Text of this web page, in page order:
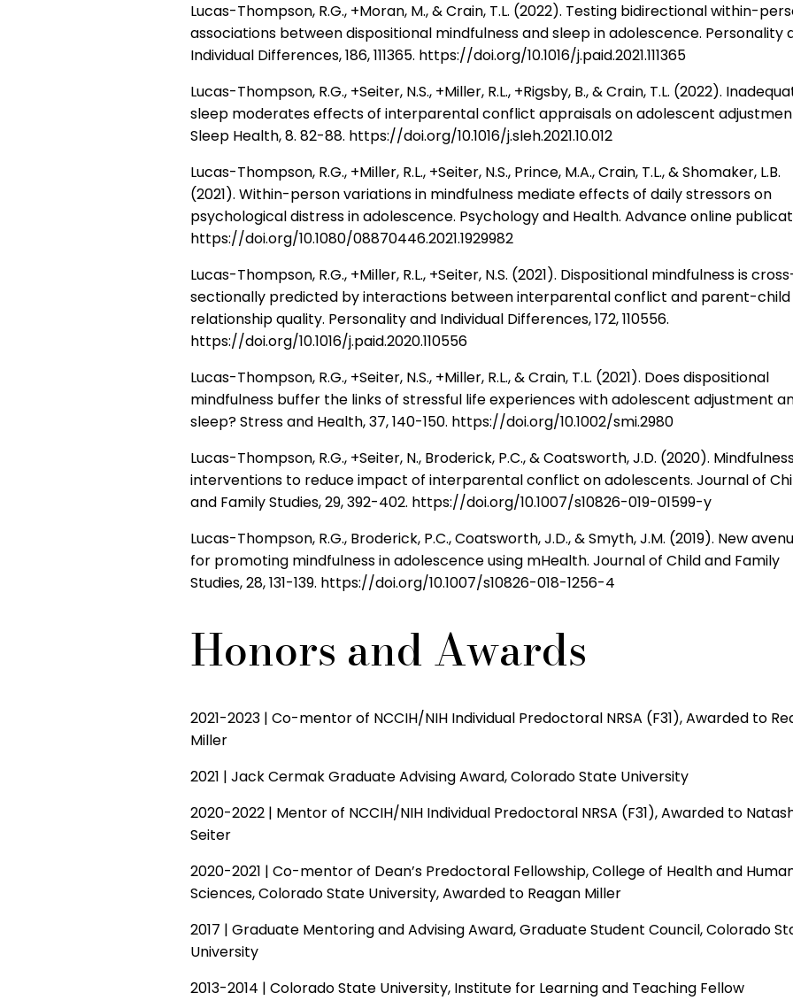
Lucas-Thompson, R.G., +Moran, M., & Crain, T.L. (2022). Testing bidirectional within-
associations between dispositional mindfulness and sleep in adolescence. Personality
Individual Differences, 186, 111365. https://doi.org/10.1016/j.paid.2021.111365
Lucas-Thompson, R.G., +Seiter, N.S., +Miller, R.L., +Rigsby, B., & Crain, T.L. (2022).
sleep moderates effects of interparental conflict appraisals on adolescent
Sleep Health, 8. 82-88. https://doi.org/10.1016/j.sleh.2021.10.012
Lucas-Thompson, R.G., +Miller, R.L., +Seiter, N.S., Prince, M.A., Crain, T.L., & Shomaker, L.B.
(2021). Within-person variations in mindfulness mediate effects of daily stressors on
psychological distress in adolescence. Psychology and Health. Advance online
https://doi.org/10.1080/08870446.2021.1929982
Lucas-Thompson, R.G., +Miller, R.L., +Seiter, N.S. (2021). Dispositional mindfulness is
sectionally predicted by interactions between interparental conflict and parent-child
relationship quality. Personality and Individual Differences, 172, 110556.
https://doi.org/10.1016/j.paid.2020.110556
Lucas-Thompson, R.G., +Seiter, N.S., +Miller, R.L., & Crain, T.L. (2021). Does dispositional
mindfulness buffer the links of stressful life experiences with adolescent adjustment
sleep? Stress and Health, 37, 140-150. https://doi.org/10.1002/smi.2980
Lucas-Thompson, R.G., +Seiter, N., Broderick, P.C., & Coatsworth, J.D. (2020).
interventions to reduce impact of interparental conflict on adolescents. Journal of
and Family Studies, 29, 392-402. https://doi.org/10.1007/s10826-019-01599-y
Lucas-Thompson, R.G., Broderick, P.C., Coatsworth, J.D., & Smyth, J.M. (2019). New
for promoting mindfulness in adolescence using mHealth. Journal of Child and Family
Studies, 28, 131-139. https://doi.org/10.1007/s10826-018-1256-4
Honors and Awards
2021-2023 | Co-mentor of NCCIH/NIH Individual Predoctoral NRSA (F31), Awarded to
Miller
2021 | Jack Cermak Graduate Advising Award, Colorado State University
2020-2022 | Mentor of NCCIH/NIH Individual Predoctoral NRSA (F31), Awarded to
Seiter
2020-2021 | Co-mentor of Dean’s Predoctoral Fellowship, College of Health and
Sciences, Colorado State University, Awarded to Reagan Miller
2017 | Graduate Mentoring and Advising Award, Graduate Student Council, Colorado
University
2013-2014 | Colorado State University, Institute for Learning and Teaching Fellow